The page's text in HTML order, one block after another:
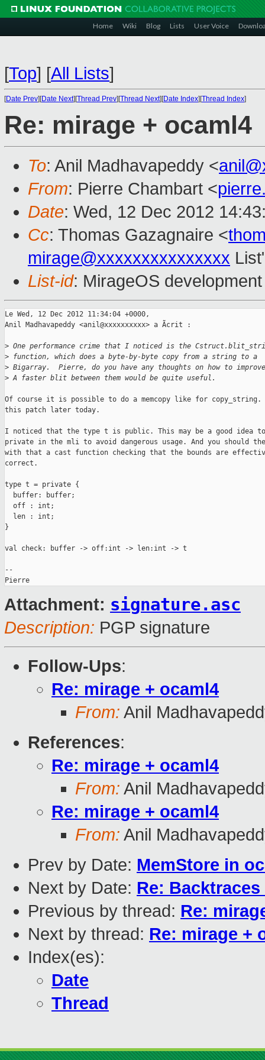
Home Wiki Blog Lists User Voice
[Top] [All Lists]
[Date Prev][Date Next][Thread Prev][Thread Next][Date Index][Thread Index]
Re: mirage + ocaml4
To: Anil Madhavapeddy <
From: Pierre Chambart <
Date: Wed, 12 Dec 2012
Cc: Thomas Gazagnaire <
mirage@xxxxxxxxxxxxxxx
List-id: MirageOS
Le Wed, 12 Dec 2012 11:34:04 +0000,
Anil Madhavapeddy <anil@xxxxxxxxxx> a Ãcrit :
> One performance crime that I noticed is the
> function, which does a byte-by-byte copy from a string to a
> Bigarray.  Pierre, do you have any thoughts on how to
> A faster blit between them would be quite useful.
Of course it is possible to do a memcopy like for copy_string.
this patch later today.
I noticed that the type t is public. This may be a good idea
private in the mli to avoid dangerous usage. And you should
with that a cast function checking that the bounds are
correct.
type t = private {
  buffer: buffer;
  off : int;
  len : int;
}
val check: buffer -> off:int -> len:int -> t
--
Attachment: signature.asc
Description: PGP signature
Follow-Ups:
Re: mirage + ocaml4
From: Anil
References:
Re: mirage + ocaml4
From: Anil
Re: mirage + ocaml4
From: Anil
Prev by Date: MemStore in
Next by Date: Re:
Previous by thread: Re:
Next by thread: Re: mirage +
Index(es):
Date
Thread